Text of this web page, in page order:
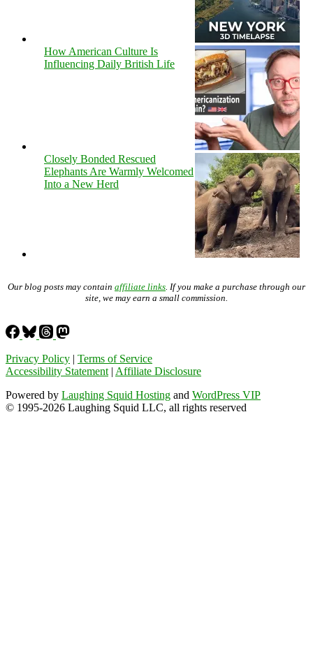
How American Culture Is
Influencing Daily British Life
Closely Bonded Rescued
Elephants Are Warmly Welcomed
Into a New Herd
Our blog posts may contain affiliate links . If you make a purchase through our
site, we may earn a small commission.
Privacy Policy | Terms of Service
Accessibility Statement | Affiliate Disclosure
Powered by Laughing Squid Hosting and WordPress VIP
© 1995-2026 Laughing Squid LLC, all rights reserved